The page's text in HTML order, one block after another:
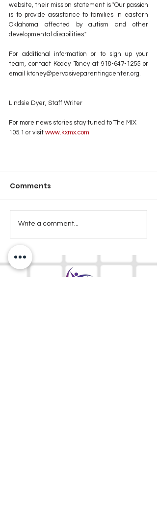
website, their mission statement is "Our passion
is to provide assistance to families in eastern
Oklahoma affected by autism and other
developmental disabilities."
For additional information or to sign up your
team, contact Kodey Toney at 918-647-1255 or
email ktoney@pervasiveparentingcenter.org.
Lindsie Dyer, Staff Writer
For more news stories stay tuned to The MIX
105.1 or visit www.kxmx.com
Comments
Write a comment...